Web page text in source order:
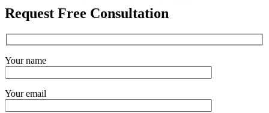
Request Free Consultation
Your name
Your email